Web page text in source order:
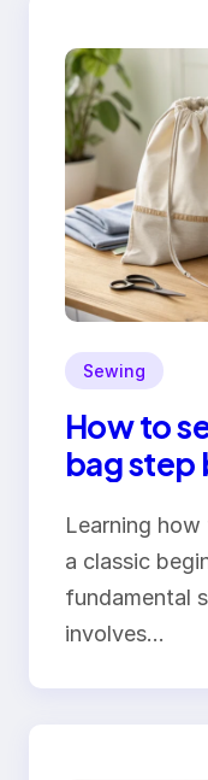
Sewing
How to
bag step
Learning
a classic
fundamental
involves…